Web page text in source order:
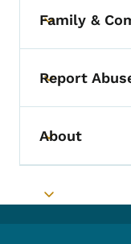
Toggle
Family &
Toggle
Report
Toggle
About
Toggle